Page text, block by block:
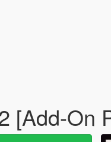
[Add-On